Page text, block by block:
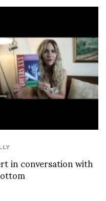
in conversation with